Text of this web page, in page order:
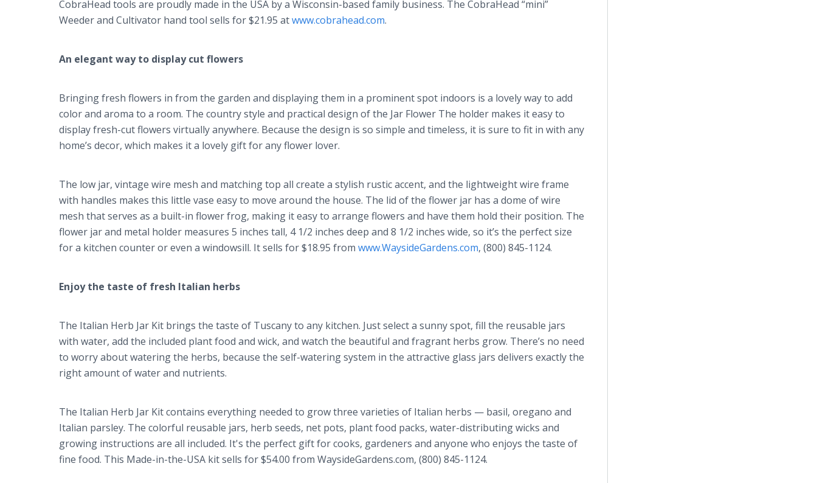
CobraHead tools are proudly made in the USA by a Wisconsin-based family business. The CobraHead “mini”
Weeder and Cultivator hand tool sells for $21.95 atwww.cobrahead.com.
An elegant way to display cut flowers
Bringing fresh flowers in from the garden and displaying them in a prominent spot indoors is a lovely way to add
color and aroma to a room. The country style and practical design of the Jar Flower The holder makes it easy to
display fresh-cut flowers virtually anywhere. Because the design is so simple and timeless, it is sure to fit in with any
home’s decor, which makes it a lovely gift for any flower lover.
The low jar, vintage wire mesh and matching top all create a stylish rustic accent, and the lightweight wire frame
with handles makes this little vase easy to move around the house. The lid of the flower jar has a dome of wire
mesh that serves as a built-in flower frog, making it easy to arrange flowers and have them hold their position. The
flower jar and metal holder measures 5 inches tall, 4 1/2 inches deep and 8 1/2 inches wide, so it’s the perfect size
for a kitchen counter or even a windowsill. It sells for $18.95 from www.WaysideGardens.com, (800) 845-1124.
Enjoy the taste of fresh Italian herbs
The Italian Herb Jar Kit brings the taste of Tuscany to any kitchen. Just select a sunny spot, fill the reusable jars
with water, add the included plant food and wick, and watch the beautiful and fragrant herbs grow. There’s no need
to worry about watering the herbs, because the self-watering system in the attractive glass jars delivers exactly the
right amount of water and nutrients.
The Italian Herb Jar Kit contains everything needed to grow three varieties of Italian herbs — basil, oregano and
Italian parsley. The colorful reusable jars, herb seeds, net pots, plant food packs, water-distributing wicks and
growing instructions are all included. It's the perfect gift for cooks, gardeners and anyone who enjoys the taste of
fine food. This Made-in-the-USA kit sells for $54.00 from WaysideGardens.com, (800) 845-1124.